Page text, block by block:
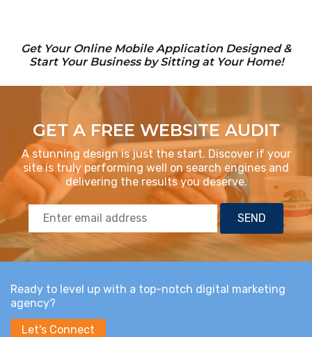
Get Your Online Mobile Application Designed &
Start Your Business by Sitting at Your Home!
GET A FREE WEBSITE AUDIT
A stunning design is just the start. Discover if your
site is truly performing well on search engines and
delivering the results you deserve.
Ready to level up with a top-notch digital marketing
agency?
Let's Connect